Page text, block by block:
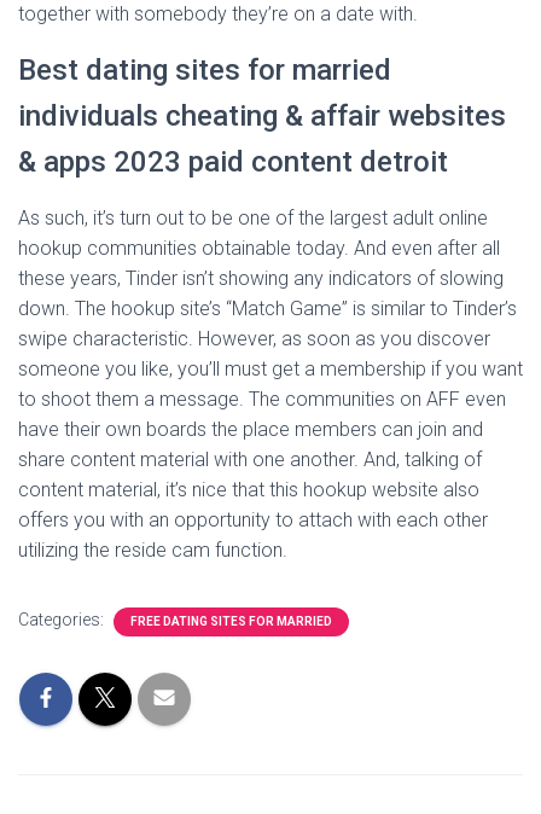
together with somebody they’re on a date with.
Best dating sites for married
individuals cheating & affair websites
& apps 2023 paid content detroit
As such, it’s turn out to be one of the largest adult online
hookup communities obtainable today. And even after all
these years, Tinder isn’t showing any indicators of slowing
down. The hookup site’s “Match Game” is similar to Tinder’s
swipe characteristic. However, as soon as you discover
someone you like, you’ll must get a membership if you want
to shoot them a message. The communities on AFF even
have their own boards the place members can join and
share content material with one another. And, talking of
content material, it’s nice that this hookup website also
offers you with an opportunity to attach with each other
utilizing the reside cam function.
Categories: FREE DATING SITES FOR MARRIED